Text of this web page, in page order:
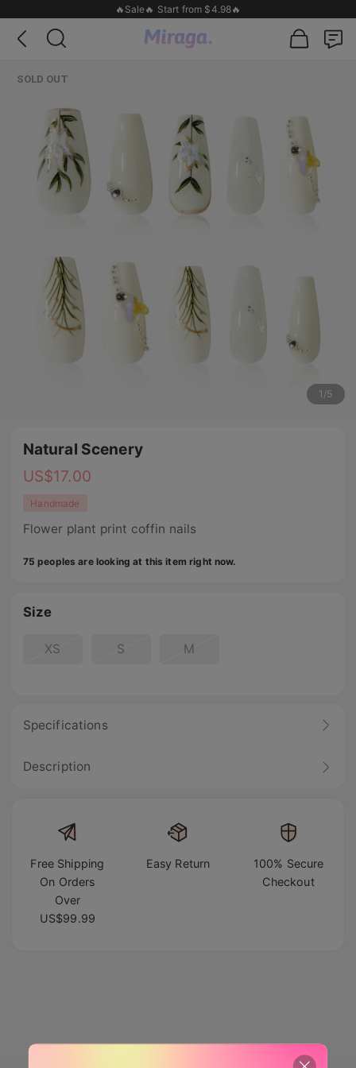
🔥Sale🔥 Start from $4.98🔥
SOLD OUT
1 /5
Natural Scenery
US$17.00
Handmade
Flower plant print coffin nails
75 peoples are looking at this item right now.
Size
XS S M
Specifications
Description
Free Shipping
On Orders
Over
US$99.99
Easy Return
100% Secure
Checkout